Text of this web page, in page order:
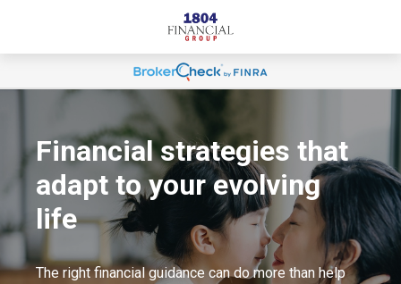
Financial strategies that
adapt to your evolving
life
The right financial guidance can do more than help